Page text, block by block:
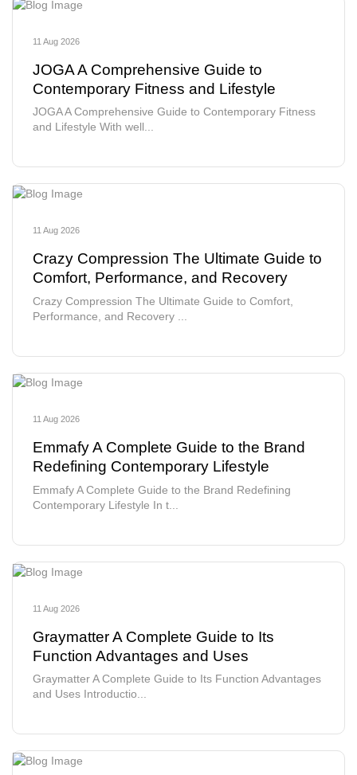
11 Aug 2026
JOGA A Comprehensive Guide to
Contemporary Fitness and Lifestyle
JOGA A Comprehensive Guide to Contemporary Fitness
and Lifestyle With well...
11 Aug 2026
Crazy Compression The Ultimate Guide to
Comfort, Performance, and Recovery
Crazy Compression The Ultimate Guide to Comfort,
Performance, and Recovery ...
11 Aug 2026
Emmafy A Complete Guide to the Brand
Redefining Contemporary Lifestyle
Emmafy A Complete Guide to the Brand Redefining
Contemporary Lifestyle In t...
11 Aug 2026
Graymatter A Complete Guide to Its
Function Advantages and Uses
Graymatter A Complete Guide to Its Function Advantages
and Uses Introductio...